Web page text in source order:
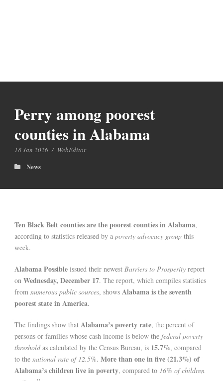
Perry among poorest
counties in Alabama
18 Jan 2026 / WebEditor
News
Ten Black Belt counties are the poorest counties in Alabama,
according to statistics released by a poverty advocacy group this
week.
Alabama Possible issued their newest Barriers to Prosperity report
on Wednesday, December 17. The report, which compiles statistics
from numerous public sources, shows Alabama is the seventh
poorest state in America.
The findings show that Alabama’s poverty rate, the percent of
persons or families whose cash income is below the federal poverty
thresholdas calculated by the Census Bureau, is 15.7%, compared
to the national rate of 12.5%. More than one in five (21.3%) of
Alabama’s children live in poverty, compared to 16% of children